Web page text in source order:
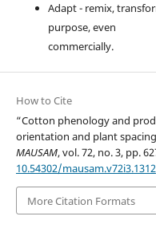
Adapt - remix,
purpose, even
commercially.
How to Cite
“Cotton phenology and
orientation and plant
MAUSAM, vol. 72, no. 3, pp.
10.54302/mausam.v72i3.1312
More Citation Formats